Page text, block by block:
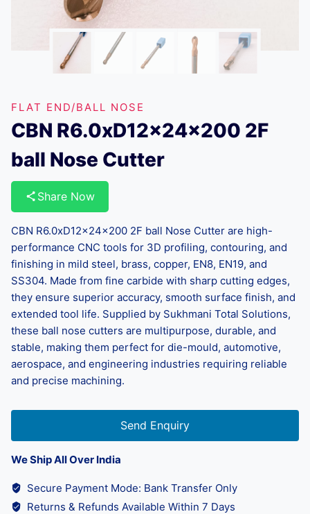
FLAT END/BALL NOSE
CBN R6.0xD12x24x200 2F
ball Nose Cutter
Share Now
CBN R6.0xD12x24x200 2F ball Nose Cutter are high-
performance CNC tools for 3D profiling, contouring, and
finishing in mild steel, brass, copper, EN8, EN19, and
SS304. Made from fine carbide with sharp cutting edges,
they ensure superior accuracy, smooth surface finish, and
extended tool life. Supplied by Sukhmani Total Solutions,
these ball nose cutters are multipurpose, durable, and
stable, making them perfect for die-mould, automotive,
aerospace, and engineering industries requiring reliable
and precise machining.
Send Enquiry
We Ship All Over India
Secure Payment Mode: Bank Transfer Only
Returns & Refunds Available Within 7 Days